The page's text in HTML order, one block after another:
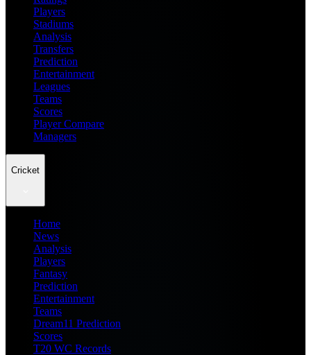
Players
Stadiums
Analysis
Transfers
Prediction
Entertainment
Leagues
Teams
Scores
Player Compare
Managers
Cricket
Home
News
Analysis
Players
Fantasy
Prediction
Entertainment
Teams
Dream11 Prediction
Scores
T20 WC Records